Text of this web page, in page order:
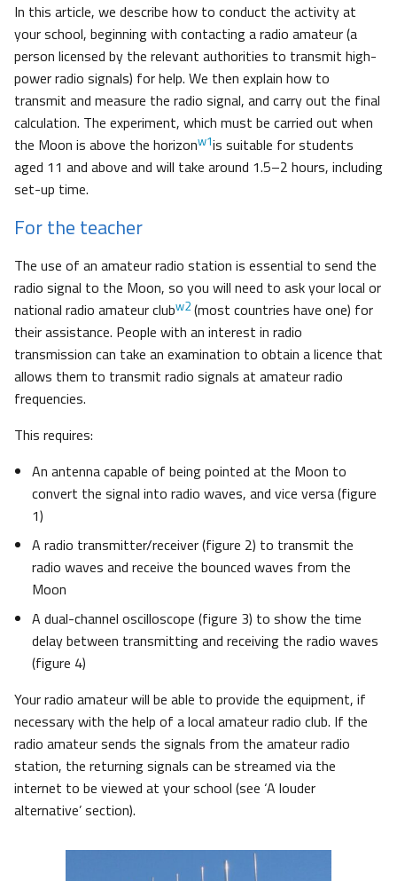
In this article, we describe how to conduct the activity at
your school, beginning with contacting a radio amateur (a
person licensed by the relevant authorities to transmit high-
power radio signals) for help. We then explain how to
transmit and measure the radio signal, and carry out the final
calculation. The experiment, which must be carried out when
the Moon is above the horizonw1is suitable for students
aged 11 and above and will take around 1.5–2 hours, including
set-up time.
For the teacher
The use of an amateur radio station is essential to send the
radio signal to the Moon, so you will need to ask your local or
national radio amateur clubw2(most countries have one) for
their assistance. People with an interest in radio
transmission can take an examination to obtain a licence that
allows them to transmit radio signals at amateur radio
frequencies.
This requires:
An antenna capable of being pointed at the Moon to
convert the signal into radio waves, and vice versa (figure
1)
A radio transmitter/receiver (figure 2) to transmit the
radio waves and receive the bounced waves from the
Moon
A dual-channel oscilloscope (figure 3) to show the time
delay between transmitting and receiving the radio waves
(figure 4)
Your radio amateur will be able to provide the equipment, if
necessary with the help of a local amateur radio club. If the
radio amateur sends the signals from the amateur radio
station, the returning signals can be streamed via the
internet to be viewed at your school (see ‘A louder
alternative’ section).